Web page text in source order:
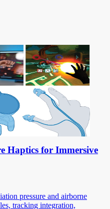
Haptics for Immersive
pressure and airborne
tracking integration,